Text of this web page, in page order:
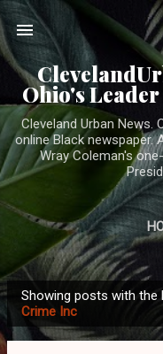
Ohio's
Cleveland Urban News.
online Black newspaper.
Wray Coleman's
o
Showing posts with the
Crime Inc